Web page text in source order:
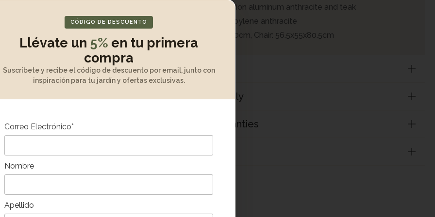
Table with double extension aluminum anthracite and teak
Stackable chairs polypropylene anthracite
Table : 200/260/320x100cm, Chair: 56.5x55x80.5cm
Measurement
Unpacking and assembly
Maintenance and warranties
Product Description
TO CART ADD TO CART
CÓDIGO DE DESCUENTO
Llévate un 5% en tu primera
compra
Suscríbete y recibe el código de descuento por email, junto con
inspiración para tu jardín y ofertas exclusivas.
Correo Electrónico*
Nombre
Apellido